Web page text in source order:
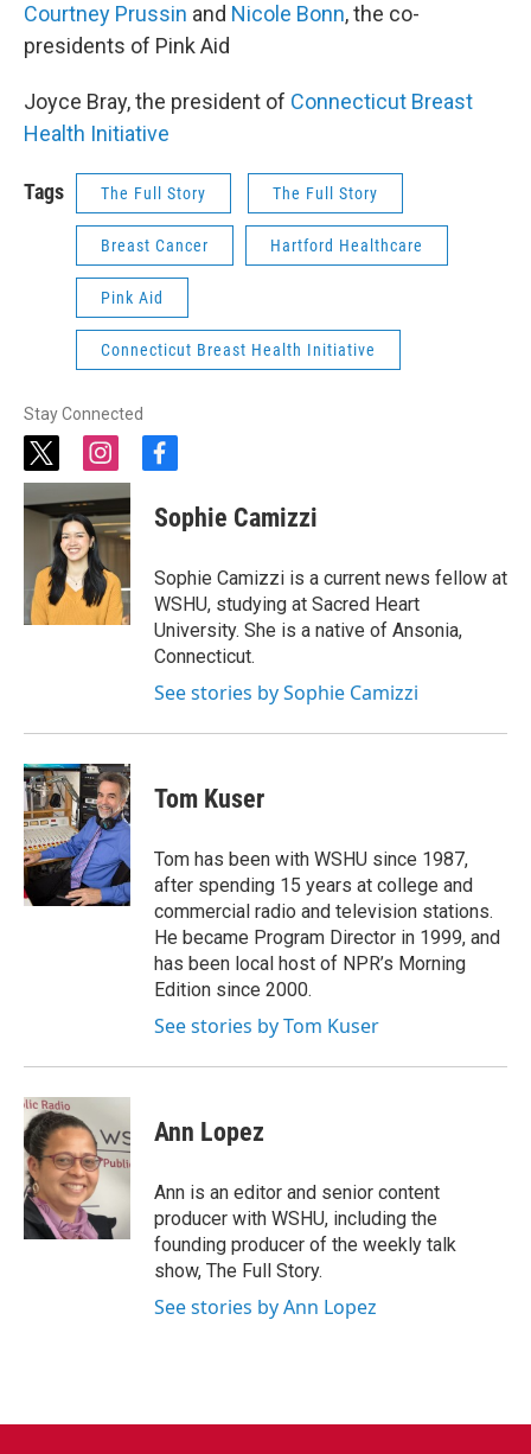
Courtney Prussin and Nicole Bonn, the co-
presidents of Pink Aid
Joyce Bray, the president of Connecticut Breast
Health Initiative
Tags The Full Story The Full Story
Breast Cancer Hartford Healthcare
Pink Aid
Connecticut Breast Health Initiative
Stay Connected
t
w
i
t
e
r
i
n
s
t
a
g
r
a
m
f
c
e
o
o
k
Sophie Camizzi
Sophie Camizzi is a current news fellow at
WSHU, studying at Sacred Heart
University. She is a native of Ansonia,
Connecticut.
See stories by Sophie Camizzi
Tom Kuser
Tom has been with WSHU since 1987,
after spending 15 years at college and
commercial radio and television stations.
He became Program Director in 1999, and
has been local host of NPR’s Morning
Edition since 2000.
See stories by Tom Kuser
Ann Lopez
Ann is an editor and senior content
producer with WSHU, including the
founding producer of the weekly talk
show, The Full Story.
See stories by Ann Lopez